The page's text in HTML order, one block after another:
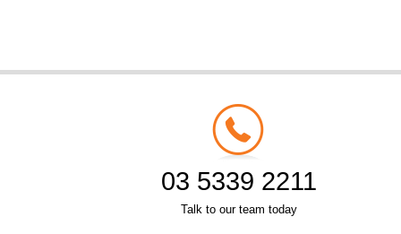
03 5339 2211
Talk to our team today